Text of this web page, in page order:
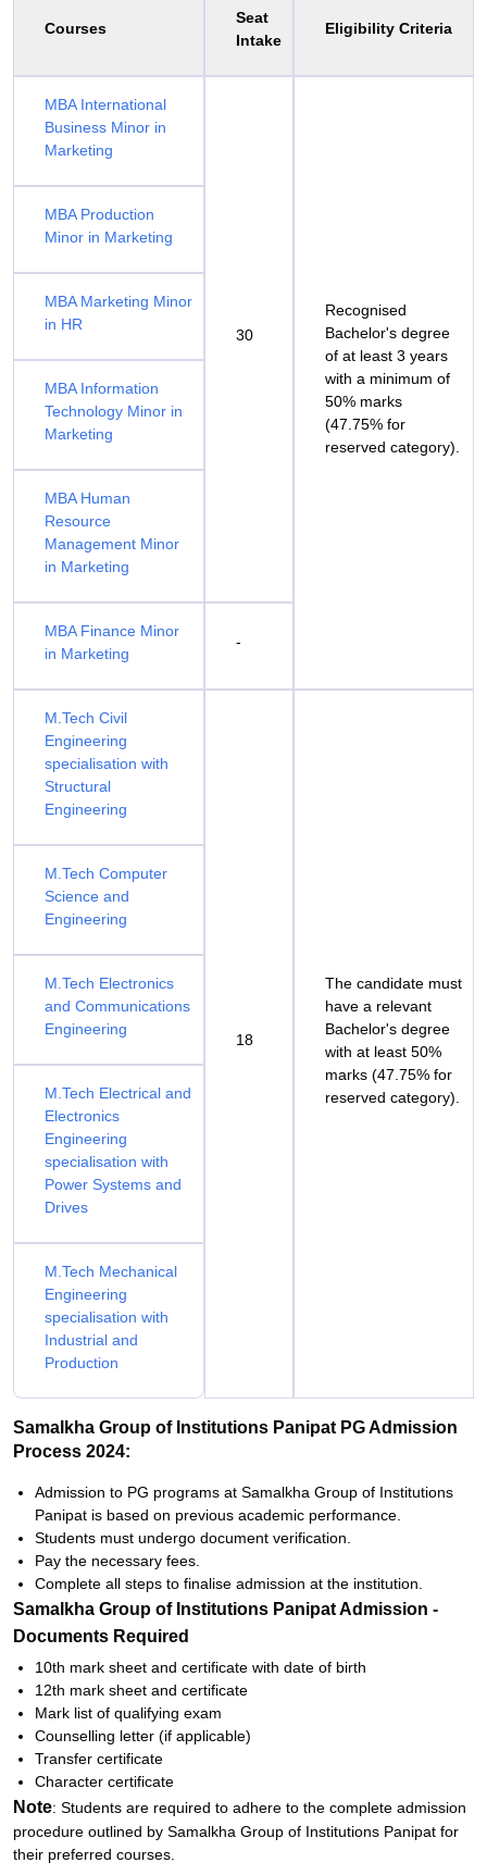
Courses
Seat
Intake
Eligibility Criteria
MBA International
Business Minor in
Marketing
30
Recognised
Bachelor's degree
of at least 3 years
with a minimum of
50% marks
(47.75% for
reserved category).
MBA Production
Minor in Marketing
MBA Marketing Minor
in HR
MBA Information
Technology Minor in
Marketing
MBA Human
Resource
Management Minor
in Marketing
MBA Finance Minor
in Marketing
-
M.Tech Civil
Engineering
specialisation with
Structural
Engineering
18
The candidate must
have a relevant
Bachelor's degree
with at least 50%
marks (47.75% for
reserved category).
M.Tech Computer
Science and
Engineering
M.Tech Electronics
and Communications
Engineering
M.Tech Electrical and
Electronics
Engineering
specialisation with
Power Systems and
Drives
M.Tech Mechanical
Engineering
specialisation with
Industrial and
Production
Samalkha Group of Institutions Panipat PG Admission
Process 2024:
Admission to PG programs at Samalkha Group of Institutions
Panipat is based on previous academic performance.
Students must undergo document verification.
Pay the necessary fees.
Complete all steps to finalise admission at the institution.
Samalkha Group of Institutions Panipat Admission -
Documents Required
10th mark sheet and certificate with date of birth
12th mark sheet and certificate
Mark list of qualifying exam
Counselling letter (if applicable)
Transfer certificate
Character certificate
Note: Students are required to adhere to the complete admission
procedure outlined by Samalkha Group of Institutions Panipat for
their preferred courses.